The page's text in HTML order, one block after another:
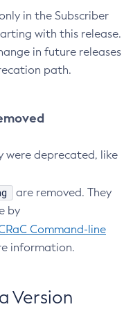
in the Subscriber
with this release.
in future releases
path.
were deprecated, like
are removed. They
by
Command-line
information.
Version